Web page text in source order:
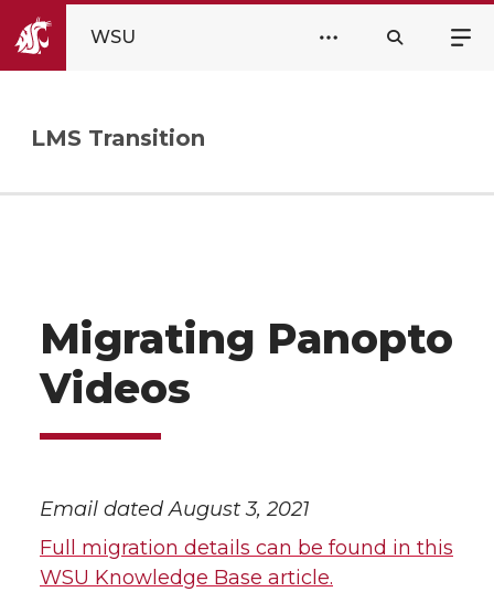
WSU
LMS Transition
Migrating Panopto
Videos
Email dated August 3, 2021
Full migration details can be found in this
WSU Knowledge Base article.